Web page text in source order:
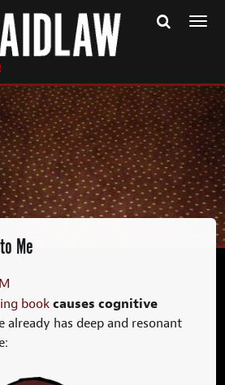
Me
bookcauses cognitive
already has deep and resonant